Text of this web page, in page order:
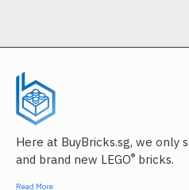
Here at BuyBricks.sg, we only
and brand new LEGO® bricks.
Read More